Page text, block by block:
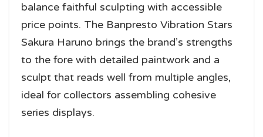
balance faithful sculpting with accessible
price points. The Banpresto Vibration Stars
Sakura Haruno brings the brand’s strengths
to the fore with detailed paintwork and a
sculpt that reads well from multiple angles,
ideal for collectors assembling cohesive
series displays.